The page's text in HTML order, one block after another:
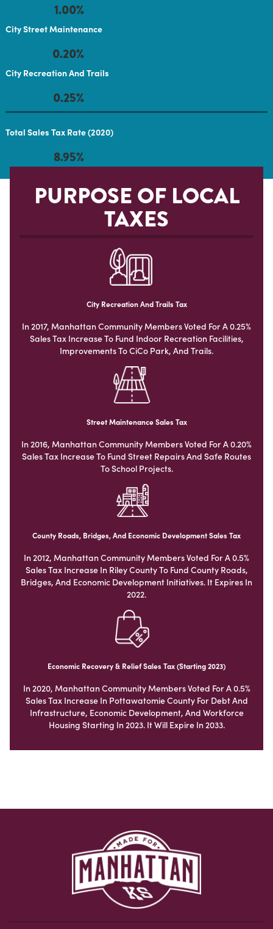
1.00%
City Street Maintenance
0.20%
City Recreation And Trails
0.25%
Total Sales Tax Rate (2020)
8.95%
PURPOSE OF LOCAL
TAXES
City Recreation And Trails Tax
In 2017, Manhattan Community Members Voted For A 0.25%
Sales Tax Increase To Fund Indoor Recreation Facilities,
Improvements To CiCo Park, And Trails.
Street Maintenance Sales Tax
In 2016, Manhattan Community Members Voted For A 0.20%
Sales Tax Increase To Fund Street Repairs And Safe Routes
To School Projects.
County Roads, Bridges, And Economic Development Sales Tax
In 2012, Manhattan Community Members Voted For A 0.5%
Sales Tax Increase In Riley County To Fund County Roads,
Bridges, And Economic Development Initiatives. It Expires In
2022.
Economic Recovery & Relief Sales Tax (Starting 2023)
In 2020, Manhattan Community Members Voted For A 0.5%
Sales Tax Increase In Pottawatomie County For Debt And
Infrastructure, Economic Development, And Workforce
Housing Starting In 2023. It Will Expire In 2033.